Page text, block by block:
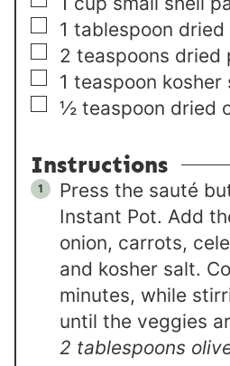
▢
1 tablespoon dried
▢
2 teaspoons dried
▢
1 teaspoon kosher
▢
½ teaspoon dried
Instructions
Press the sauté
Instant Pot. Add
onion, carrots,
and kosher salt.
minutes, while
until the veggies
2 tablespoons